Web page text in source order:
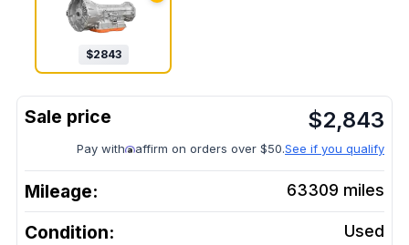
$2843
$2,843
Pay with affirm on orders over $50.See if you qualify
Mileage: 63309 miles
Condition: Used